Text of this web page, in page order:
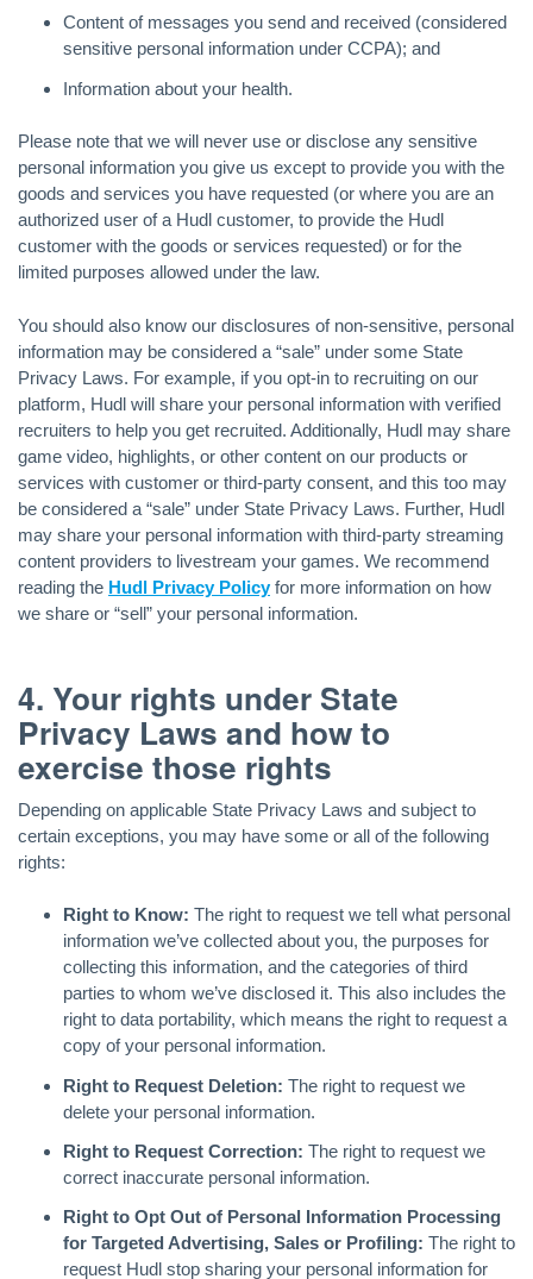
Content of messages you send and received (considered
sensitive personal information under CCPA); and
Information about your health.
Please note that we will never use or disclose any sensitive
personal information you give us except to provide you with the
goods and services you have requested (or where you are an
authorized user of a Hudl customer, to provide the Hudl
customer with the goods or services requested) or for the
limited purposes allowed under the law.
You should also know our disclosures of non-sensitive, personal
information may be considered a “sale” under some State
Privacy Laws. For example, if you opt-in to recruiting on our
platform, Hudl will share your personal information with verified
recruiters to help you get recruited. Additionally, Hudl may share
game video, highlights, or other content on our products or
services with customer or third-party consent, and this too may
be considered a “sale” under State Privacy Laws. Further, Hudl
may share your personal information with third-party streaming
content providers to livestream your games. We recommend
reading the Hudl Privacy Policyfor more information on how
we share or “sell” your personal information.
4. Your rights under State
Privacy Laws and how to
exercise those rights
Depending on applicable State Privacy Laws and subject to
certain exceptions, you may have some or all of the following
rights:
Right to Know: The right to request we tell what personal
information we’ve collected about you, the purposes for
collecting this information, and the categories of third
parties to whom we’ve disclosed it. This also includes the
right to data portability, which means the right to request a
copy of your personal information.
Right to Request Deletion: The right to request we
delete your personal information.
Right to Request Correction: The right to request we
correct inaccurate personal information.
Right to Opt Out of Personal Information Processing
for Targeted Advertising, Sales or Profiling: The right to
request Hudl stop sharing your personal information for